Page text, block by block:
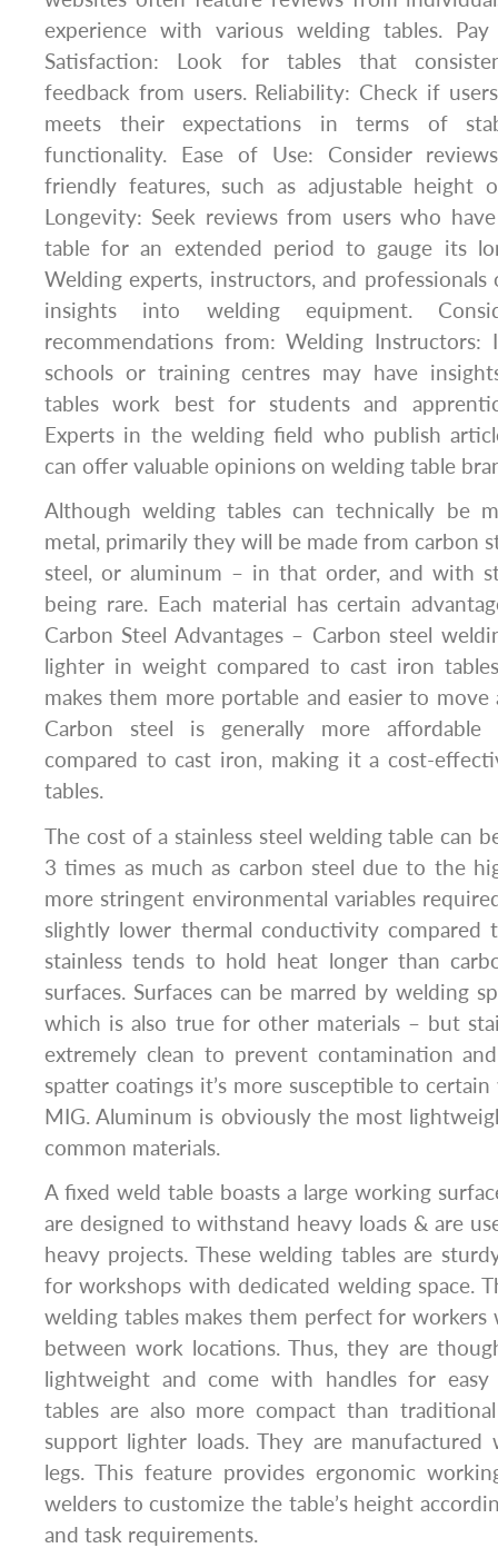
experience with various welding tables.
Satisfaction: Look for tables that
feedback from users. Reliability: Check if
meets their expectations in terms of
functionality. Ease of Use: Consider
friendly features, such as adjustable height
Longevity: Seek reviews from users who
table for an extended period to gauge its
Welding experts, instructors, and
insights into welding equipment.
recommendations from: Welding Instructors:
schools or training centres may have
tables work best for students and
Experts in the welding field who publish
can offer valuable opinions on welding table
Although welding tables can technically be
metal, primarily they will be made from carbon
steel, or aluminum – in that order, and with
being rare. Each material has certain
Carbon Steel Advantages – Carbon steel
lighter in weight compared to cast iron
makes them more portable and easier to
Carbon steel is generally more affordable
compared to cast iron, making it a cost-
tables.
The cost of a stainless steel welding table can
3 times as much as carbon steel due to the
more stringent environmental variables
slightly lower thermal conductivity compared
stainless tends to hold heat longer than
surfaces. Surfaces can be marred by welding
which is also true for other materials – but
extremely clean to prevent contamination
spatter coatings it’s more susceptible to
MIG. Aluminum is obviously the most
common materials.
A fixed weld table boasts a large working
are designed to withstand heavy loads & are
heavy projects. These welding tables are
for workshops with dedicated welding space.
welding tables makes them perfect for
between work locations. Thus, they are
lightweight and come with handles for easy
tables are also more compact than
support lighter loads. They are manufactured
legs. This feature provides ergonomic
welders to customize the table’s height
and task requirements.